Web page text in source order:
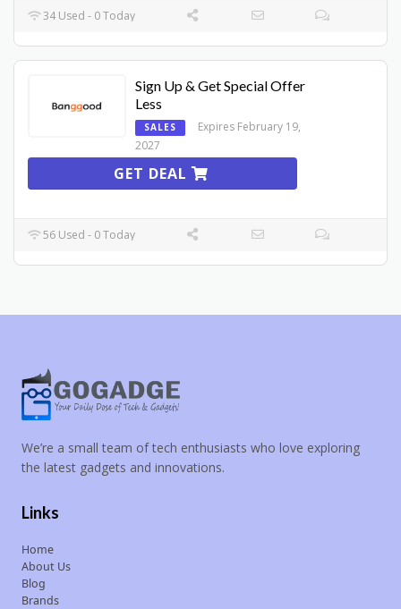
34 Used - 0 Today
Sign Up & Get Special Offer
Less
SALES
Expires February 19,
2027
GET DEAL
56 Used - 0 Today
We’re a small team of tech enthusiasts who love exploring
the latest gadgets and innovations.
Links
Home
About Us
Blog
Brands